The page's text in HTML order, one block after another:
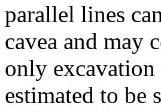
parallel lines
cavea and may
only
estimated to be